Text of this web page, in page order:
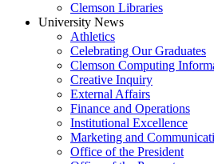
Clemson Libraries
University News
Athletics
Celebrating Our Graduates
Clemson Computing
Creative Inquiry
External Affairs
Finance and Operations
Institutional Excellence
Marketing and
Office of the President